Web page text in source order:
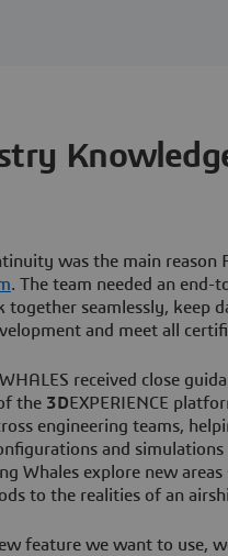
was the main reason
. The team needed an end-
seamlessly, keep
and meet all
received close
the 3DEXPERIENCE
engineering teams,
and
Whales explore new
to the realities of an
feature we want to use,